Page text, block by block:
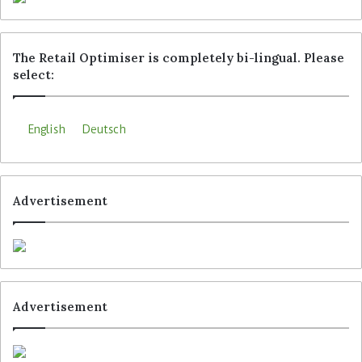
The Retail Optimiser is completely bi-lingual. Please
select:
English Deutsch
Advertisement
Advertisement